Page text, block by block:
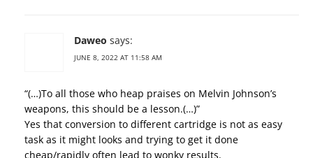
Daweo says:
JUNE 8, 2022 AT 11:58 AM
“(…)To all those who heap praises on Melvin Johnson’s
weapons, this should be a lesson.(…)”
Yes that conversion to different cartridge is not as easy
task as it might looks and trying to get it done
cheap/rapidly often lead to wonky results.